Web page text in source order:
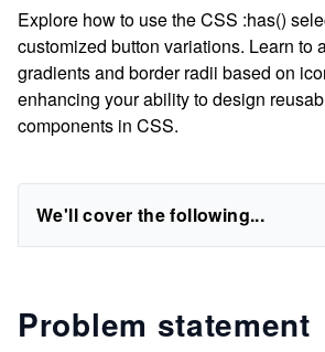
Explore how to use the CSS :has()
customized button variations. Learn to
gradients and border radii based on
enhancing your ability to design
components in CSS.
We'll cover the following...
Problem statement